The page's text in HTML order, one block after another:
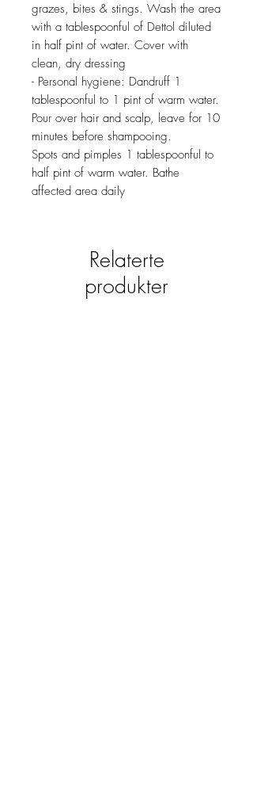
grazes, bites & stings. Wash the area
with a tablespoonful of Dettol diluted
in half pint of water. Cover with
clean, dry dressing
- Personal hygiene: Dandruff 1
tablespoonful to 1 pint of warm water.
Pour over hair and scalp, leave for 10
minutes before shampooing.
Spots and pimples 1 tablespoonful to
half pint of warm water. Bathe
affected area daily
Relaterte
produkter